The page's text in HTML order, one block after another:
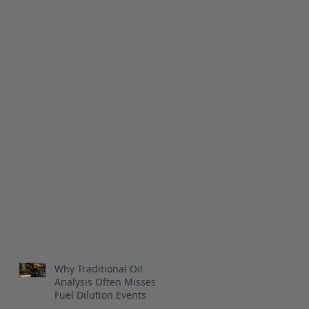
Why Traditional Oil
Analysis Often Misses
Fuel Dilution Events